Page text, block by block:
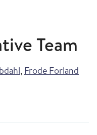
Team
, Frode Forland